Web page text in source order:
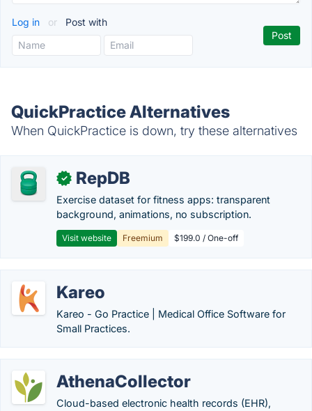
Log in or Post with
QuickPractice Alternatives
When QuickPractice is down, try these alternatives
✓ RepDB
Exercise dataset for fitness apps: transparent
background, animations, no subscription.
Visit website Freemium $199.0 / One-off
Kareo
Kareo - Go Practice | Medical Office Software for
Small Practices.
AthenaCollector
Cloud-based electronic health records (EHR),